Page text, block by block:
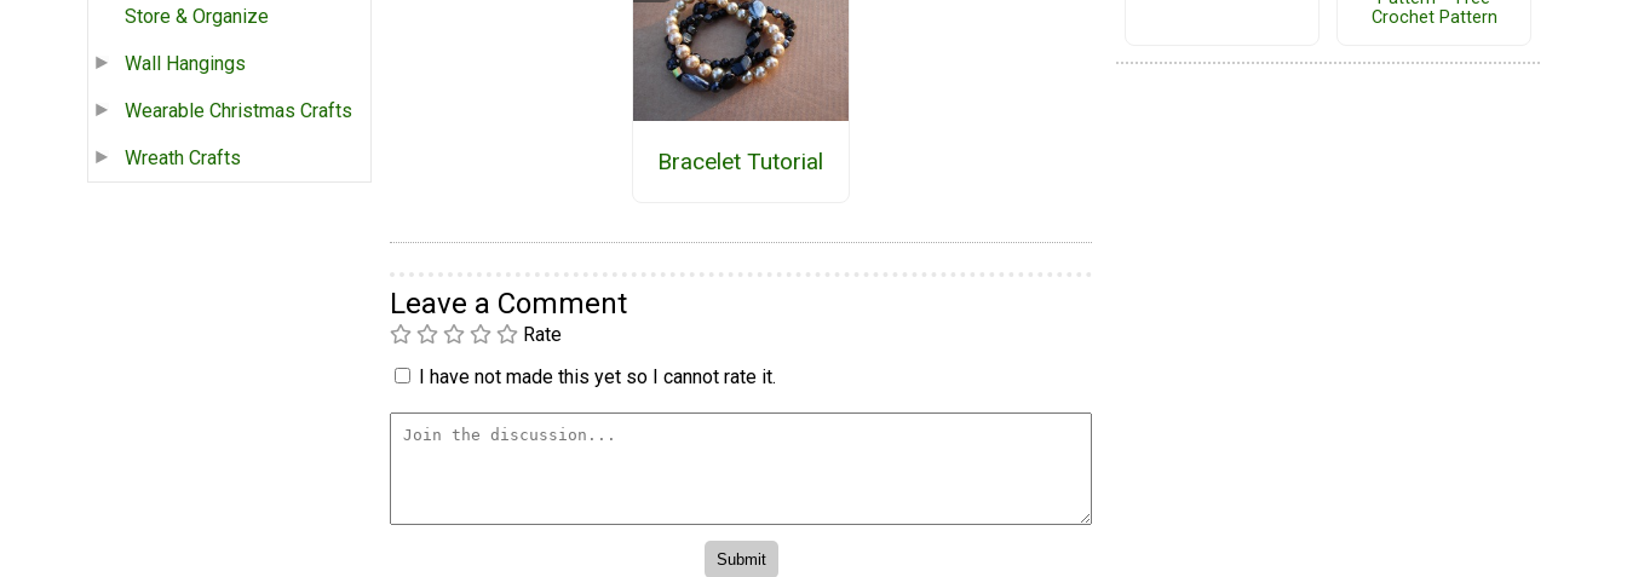
Store & Organize
Wall Hangings
Wearable Christmas Crafts
Wreath Crafts Bracelet Tutorial
Leave a Comment
Rate
I have not made this yet so I cannot rate it.
Crochet Pattern